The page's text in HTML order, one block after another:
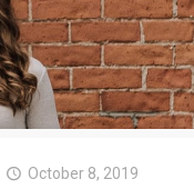
October 8, 2019